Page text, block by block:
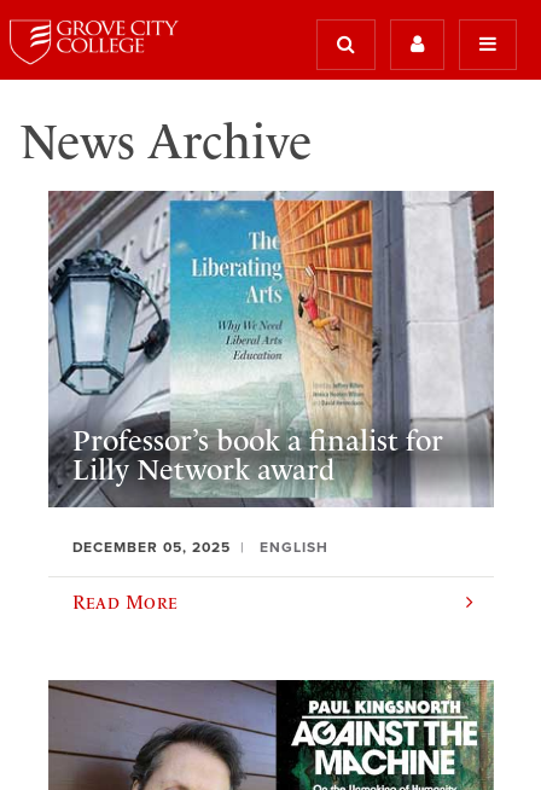
News Archive
Professor’s book a finalist for
Lilly Network award
DECEMBER 05, 2025 ENGLISH
Read More